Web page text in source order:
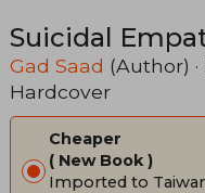
Suicidal
Gad Saad (Author) ·
Hardcover
Cheaper
New Book
Imported to